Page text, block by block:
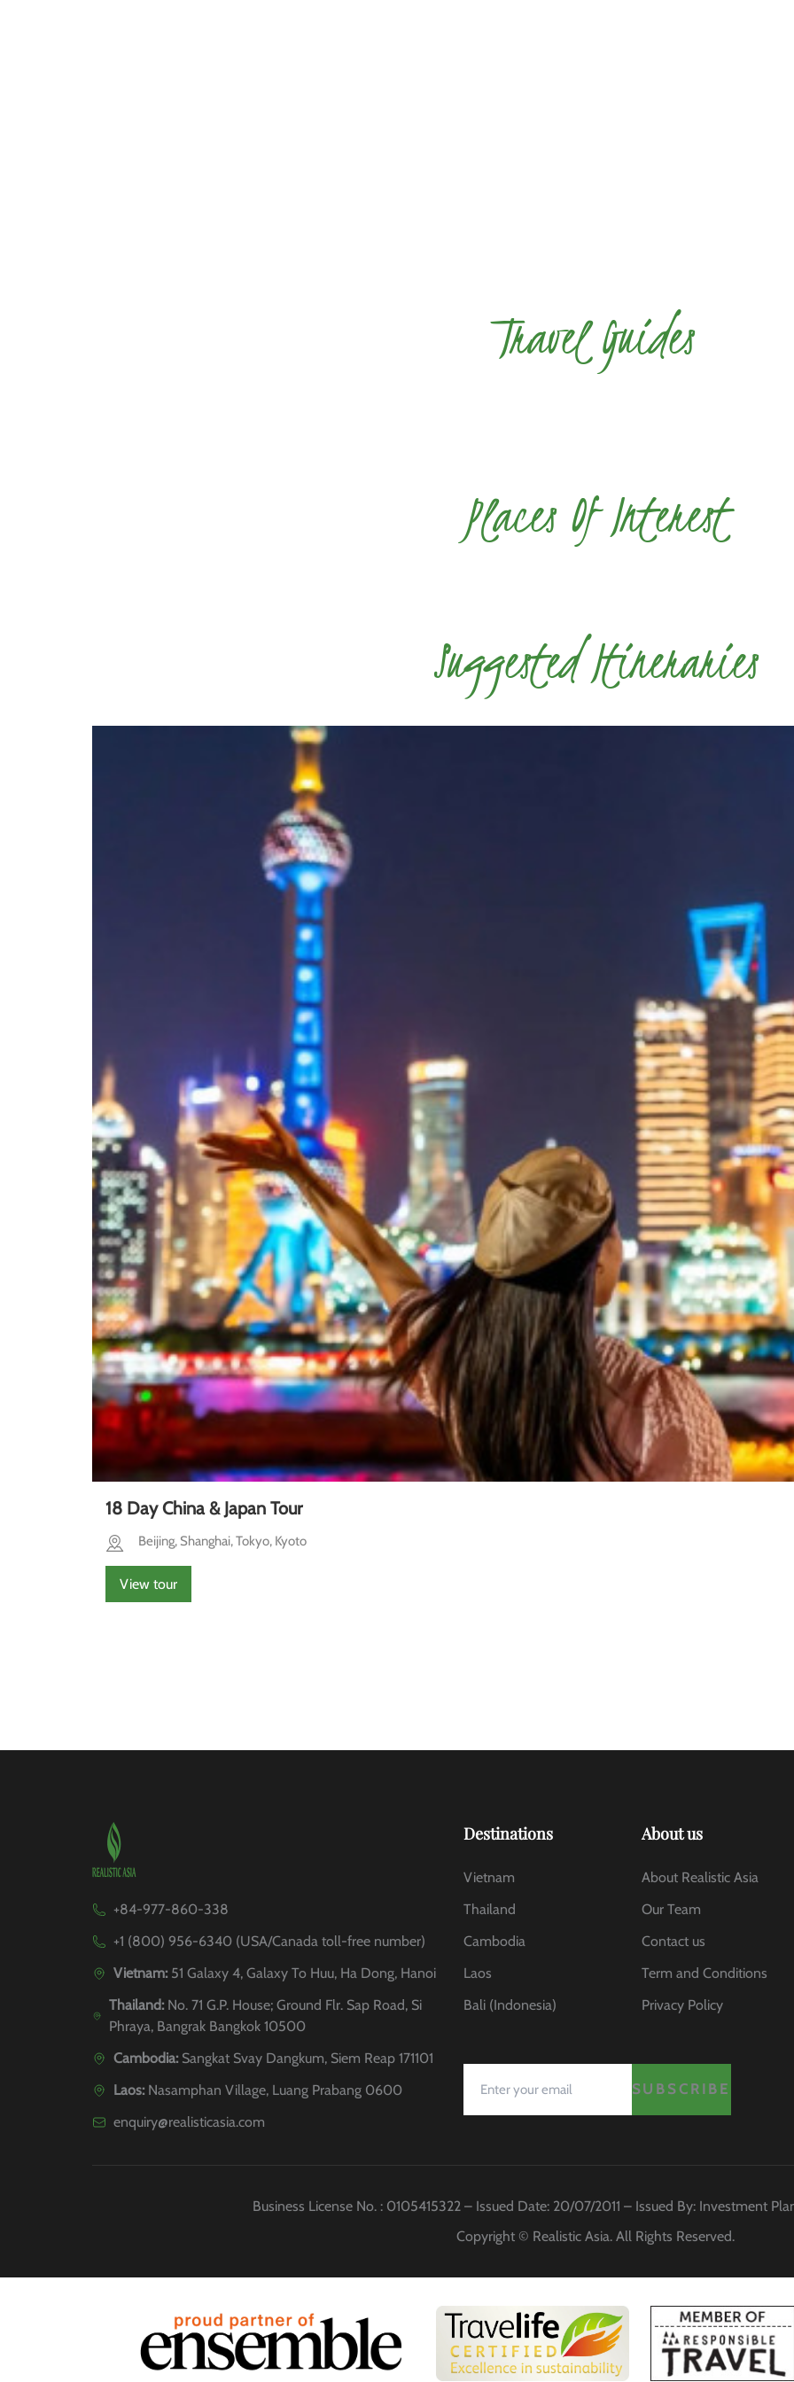
Travel Guides
Places Of Interest
Suggested Itineraries
18 Day China & Japan Tour
Beijing, Shanghai, Tokyo, Kyoto
View tour
+84-977-860-338
+1 (800) 956-6340 (USA/Canada toll-free number)
Vietnam: 51 Galaxy 4, Galaxy To Huu, Ha Dong, Hanoi
Thailand:No. 71 G.P. House; Ground Flr. Sap Road, Si
Phraya, Bangrak Bangkok 10500
Cambodia: Sangkat Svay Dangkum, Siem Reap 171101
Laos: Nasamphan Village, Luang Prabang 0600
enquiry@realisticasia.com
Destinations
Vietnam
Thailand
Cambodia
Laos
Bali (Indonesia)
About us
About Realistic Asia
Our Team
Contact us
Term and Conditions
Privacy Policy
SUBSCRIBE
Business License No. : 0105415322 – Issued Date: 20/07/2011 – Issued By: Investment
Copyright © Realistic Asia. All Rights Reserved.